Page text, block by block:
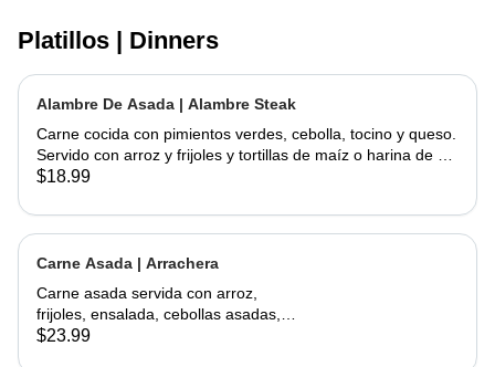
Platillos | Dinners
Alambre De Asada | Alambre Steak
Carne cocida con pimientos verdes, cebolla, tocino y queso.
Servido con arroz y frijoles y tortillas de maíz o harina de su
elección | Steak cooked with green peppers, onions, bacon
or flour tortillas
$18.99
Carne Asada | Arrachera
Carne asada servida con arroz,
frijoles, ensalada, cebollas asadas,
jalapeño asado y aguacate con
$23.99